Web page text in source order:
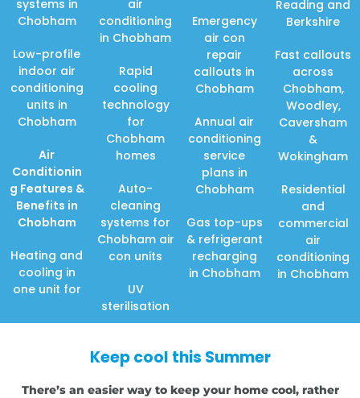
systems in
Chobham
Low-profile
indoor air
conditioning
units in
Chobham
Air
Conditionin
g Features &
Benefits in
Chobham
Heating and
cooling in
one unit for
air
conditioning
in Chobham
Rapid
cooling
technology
for
Chobham
homes
Auto-
cleaning
systems for
Chobham air
con units
UV
sterilisation
Emergency
air con
repair
callouts in
Chobham
Annual air
conditioning
service
plans in
Chobham
Gas top-ups
& refrigerant
recharging
in Chobham
Reading and
Berkshire
Fast callouts
across
Chobham,
Woodley,
Caversham
&
Wokingham
Residential
and
commercial
air
conditioning
in Chobham
Keep cool this Summer
There’s an easier way to keep your home cool, rather